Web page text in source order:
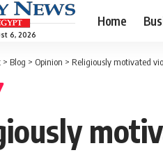
6, 2026
Home
> Blog > Opinion > Religiously motivated